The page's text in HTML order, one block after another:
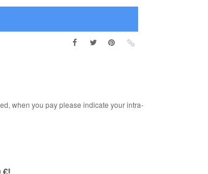
when you pay please indicate your intra-
€!